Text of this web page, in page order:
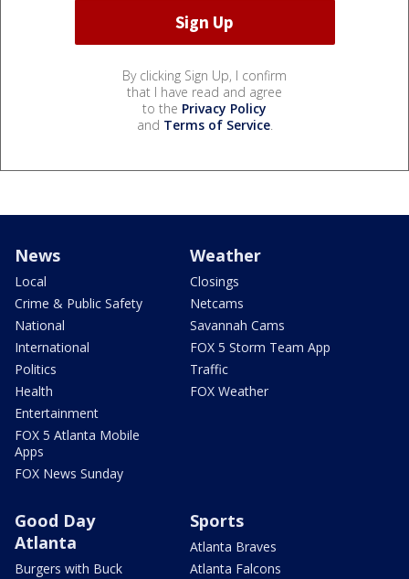
By clicking Sign Up, I confirm
that I have read and agree
to the Privacy Policy
and Terms of Service.
News
Local
Crime & Public Safety
National
International
Politics
Health
Entertainment
FOX 5 Atlanta Mobile
Apps
FOX News Sunday
Weather
Closings
Netcams
Savannah Cams
FOX 5 Storm Team App
Traffic
FOX Weather
Good Day
Atlanta
Burgers with Buck
Sports
Atlanta Braves
Atlanta Falcons